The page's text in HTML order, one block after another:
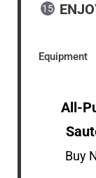
Equipment
All-
Buy